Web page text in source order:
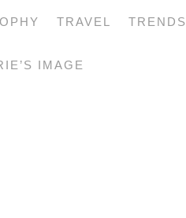
TRAVEL TRENDS
IMAGE